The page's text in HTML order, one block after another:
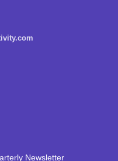
Newsletter